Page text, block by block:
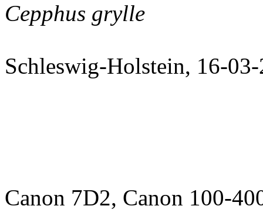
Cepphus grylle
Schleswig-Holstein, 16-
Canon 7D2, Canon 100-